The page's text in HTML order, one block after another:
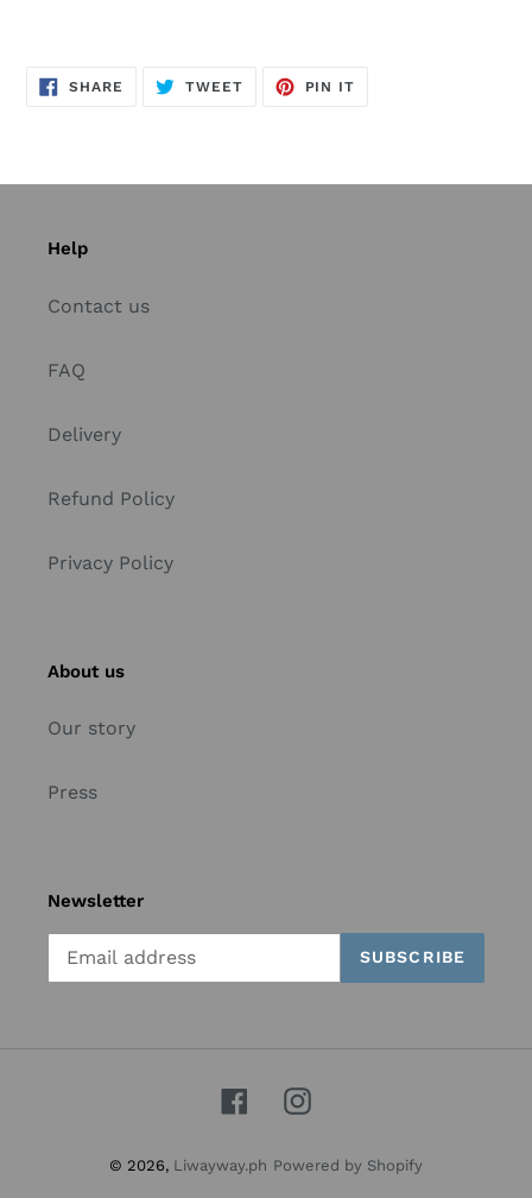
SHARE SHARE
TWEETTWEET
PIN IT
Help
Contact us
FAQ
Delivery
Refund Policy
Privacy Policy
About us
Our story
Press
Newsletter
SUBSCRIBE
FacebookInstagram
© 2026, Liwayway.ph Powered by Shopify